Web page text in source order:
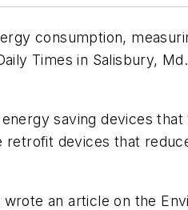
consumption,
Times in Salisbury, Md.
saving devices
retrofit devices that
an article on the